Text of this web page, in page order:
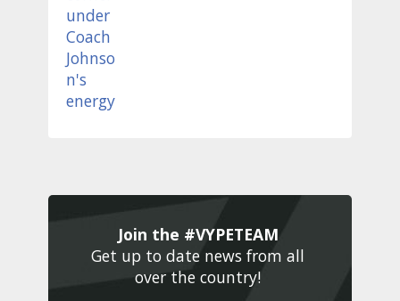
Join the #VYPETEAM
Get up to date news from all
over the country!